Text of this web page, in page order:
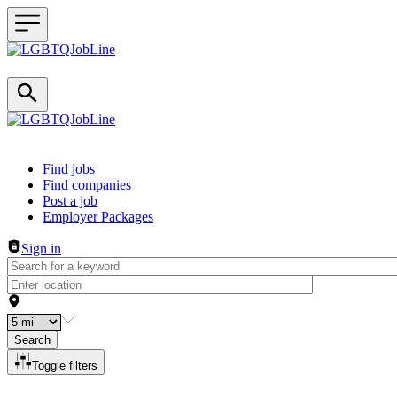
Header navigation
Find jobs
Find companies
Post a job
Employer Packages
Sign in
Search
Toggle filters